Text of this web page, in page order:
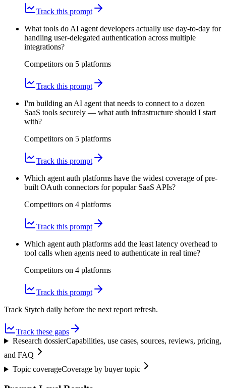
Track this prompt
What tools do AI agent developers actually use day-to-day for
handling user-delegated authentication across multiple
integrations?
Competitors on 5 platforms
Track this prompt
I'm building an AI agent that needs to connect to a dozen
SaaS tools securely — what auth infrastructure should I start
with?
Competitors on 5 platforms
Track this prompt
Which agent auth platforms have the widest coverage of pre-
built OAuth connectors for popular SaaS APIs?
Competitors on 4 platforms
Track this prompt
Which agent auth platforms add the least latency overhead to
tool calls when agents need to authenticate in real time?
Competitors on 4 platforms
Track this prompt
Track Stytch daily before the next report refresh.
Track these gaps
Research dossierCapabilities, use cases, sources, reviews, pricing,
and FAQ
Topic coverageCoverage by buyer topic